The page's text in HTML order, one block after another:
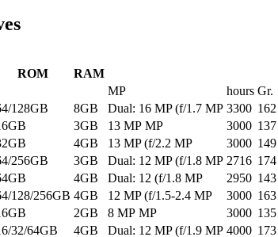
ROM
RAM
MP hours Gr.
128GB 8GB Dual: 16 MP (f/1.7 MP 3300 162
3GB 13 MP MP 3000 137
4GB 13 MP (f/2.2 MP 3000 149
256GB 3GB Dual: 12 MP (f/1.8 MP 2716 174
4GB Dual: 12 (f/1.8 MP 2950 143
128/256GB 4GB 12 MP (f/1.5-2.4 MP 3000 163
2GB 8 MP MP 3000 135
32/64GB 4GB Dual: 12 MP (f/1.9 MP 4000 173